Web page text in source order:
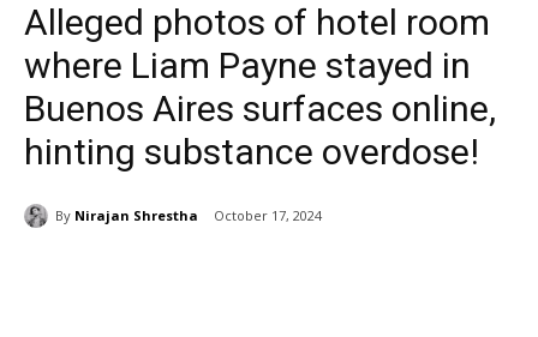
Alleged photos of hotel room
where Liam Payne stayed in
Buenos Aires surfaces online,
hinting substance overdose!
By Nirajan Shrestha October 17, 2024